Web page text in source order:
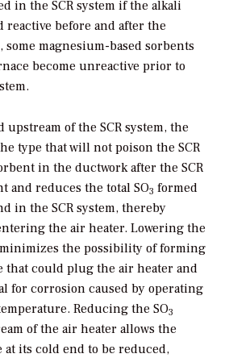
in the SCR system if the alkali
reactive before and after the
some magnesium-based sorbents
become unreactive prior to
of the SCR system, the
type that will not poison the SCR
in the ductwork after the SCR
and reduces the total SO3 formed
in the SCR system, thereby
the air heater. Lowering the
the possibility of forming
that could plug the air heater and
for corrosion caused by operating
Reducing the SO3
of the air heater allows the
at its cold end to be reduced,